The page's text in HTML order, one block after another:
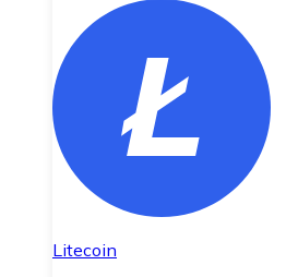
Litecoin